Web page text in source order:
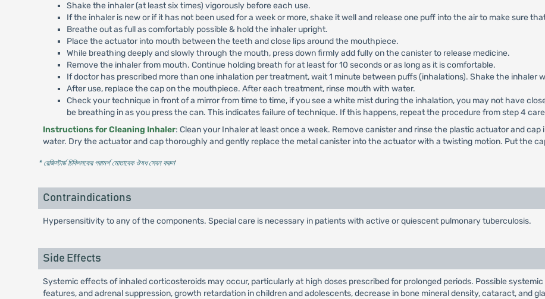
Shake the inhaler (at least six times) vigorously before each use.
If the inhaler is new or if it has not been used for a week or more, shake it well and release one puff into the air to make sure
Breathe out as full as comfortably possible & hold the inhaler upright.
Place the actuator into mouth between the teeth and close lips around the mouthpiece.
While breathing deeply and slowly through the mouth, press down firmly add fully on the canister to release medicine.
Remove the inhaler from mouth. Continue holding breath for at least for 10 seconds or as long as it is comfortable.
If doctor has prescribed more than one inhalation per treatment, wait 1 minute between puffs (inhalations). Shake the inhaler
After use, replace the cap on the mouthpiece. After each treatment, rinse mouth with water.
Check your technique in front of a mirror from time to time, if you see a white mist during the inhalation, you may not have
be breathing in as you press the can. This indicates failure of technique. If this happens, repeat the procedure from step 4
Instructions for Cleaning Inhaler: Clean your Inhaler at least once a week. Remove canister and rinse the plastic actuator and
water. Dry the actuator and cap thoroughly and gently replace the metal canister into the actuator with a twisting motion. Put the
* রেজিস্টার্ড চিকিৎসকের পরামর্শ মোতাবেক ঔষধ সেবন করুন'
Contraindications
Hypersensitivity to any of the components. Special care is necessary in patients with active or quiescent pulmonary tuberculosis.
Side Effects
Systemic effects of inhaled corticosteroids may occur, particularly at high doses prescribed for prolonged periods. Possible
features, and adrenal suppression, growth retardation in children and adolescents, decrease in bone mineral density, cataract, and